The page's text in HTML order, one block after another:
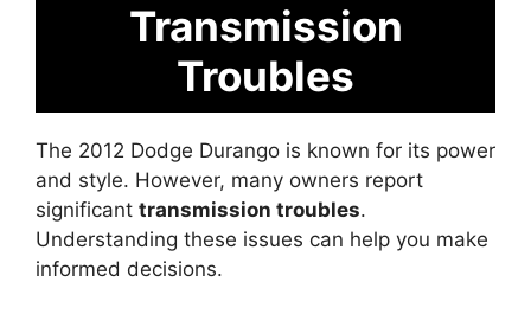
Transmission
Troubles
The 2012 Dodge Durango is known for its power
and style. However, many owners report
significant transmission troubles.
Understanding these issues can help you make
informed decisions.